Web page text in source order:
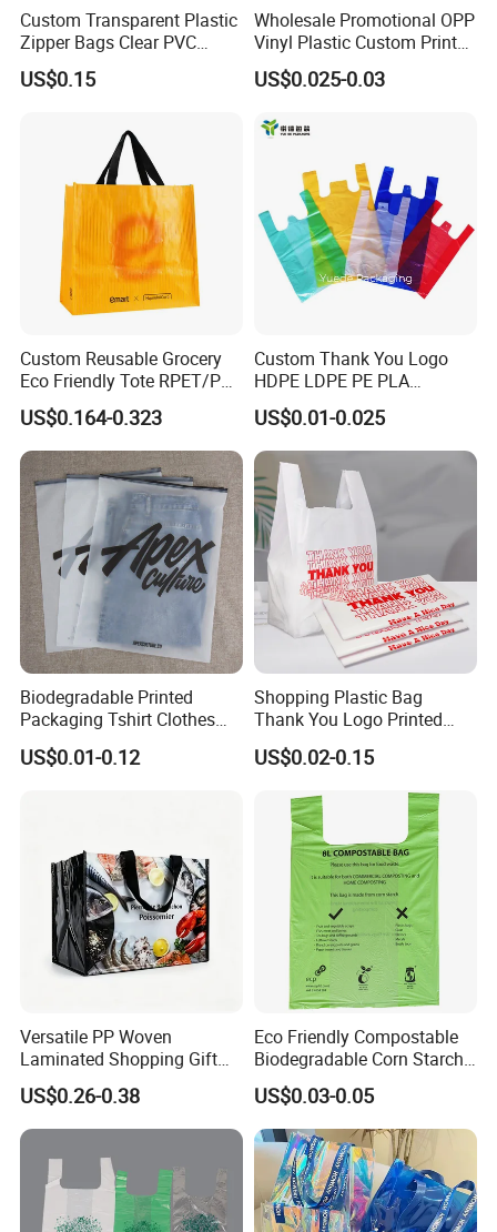
OEM or ODMM 100 PC
Custom Transparent Plastic
Zipper Bags Clear PVC
Packaging Bags with
Printing
US$0.15
Wholesale Promotional OPP
Vinyl Plastic Custom Print
10 Colors Cloths Dress
Garment Bag
US$0.025-0.03
Custom Reusable Grocery
Eco Friendly Tote RPET/PP
Woven Handled Shopping
Bag
US$0.164-0.323
Custom Thank You Logo
HDPE LDPE PE PLA
Biodegradable Food
Wholesale Biodegradable
Supermarket Die Cut Hook
T-Shirt Handles Strip Carry
Bag Plastic Shopping Bag
US$0.01-0.025
Biodegradable Printed
Packaging Tshirt Clothes
Bag Plastic Bag Custom
Frosted Zipper Packing for
US$0.01-0.12
Shopping Plastic Bag
Thank You Logo Printed
Custom Size Color
US$0.02-0.15
Versatile PP Woven
Laminated Shopping Gift
Tote Bag for Eco-Conscious
Packaging Needs
US$0.26-0.38
Eco Friendly Compostable
Biodegradable Corn Starch
/Pbat/PLA T-Shirt
Shopping/Packing Bags
Plastic Shopping Bag TUV
Ok Home Compostable
Carry Bag En3432
US$0.03-0.05